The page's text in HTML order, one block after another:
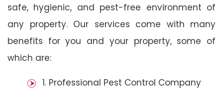
safe, hygienic, and pest-free environment of
any property. Our services come with many
benefits for you and your property, some of
which are:
1. Professional Pest Control Company